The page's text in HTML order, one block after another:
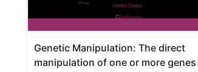
Genetic Manipulation: The direct
manipulation of one or more genes